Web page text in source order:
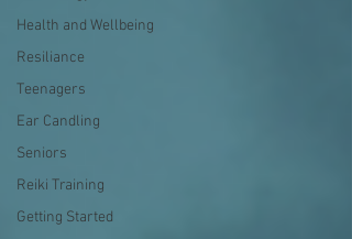
Health and Wellbeing
Resiliance
Teenagers
Ear Candling
Seniors
Reiki Training
Getting Started